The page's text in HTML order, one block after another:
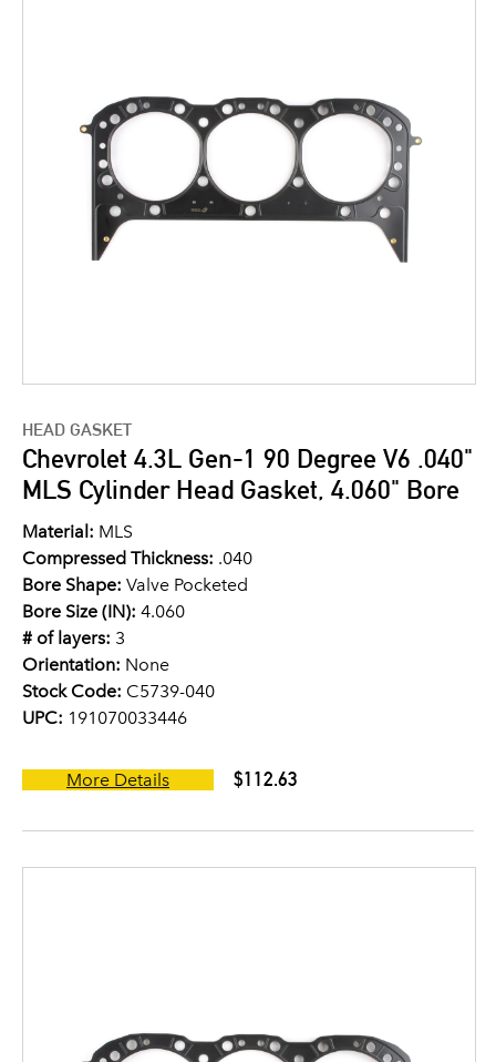
HEAD GASKET
Chevrolet 4.3L Gen-1 90 Degree V6 .040"
MLS Cylinder Head Gasket, 4.060" Bore
Material: MLS
Compressed Thickness: .040
Bore Shape: Valve Pocketed
Bore Size (IN): 4.060
# of layers: 3
Orientation: None
Stock Code: C5739-040
UPC: 191070033446
More Details $112.63